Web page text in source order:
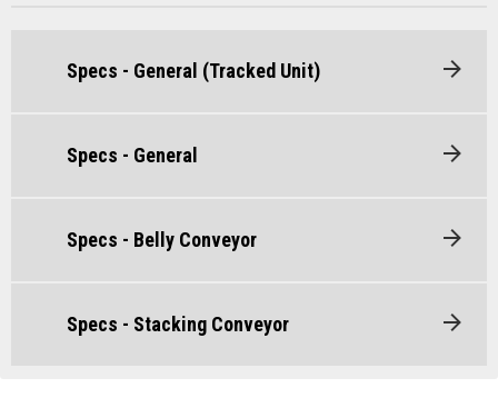
Specs - General (Tracked Unit)
Specs - General
Specs - Belly Conveyor
Specs - Stacking Conveyor